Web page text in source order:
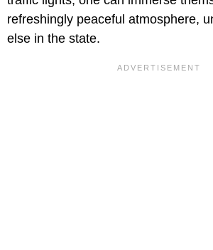
refreshingly peaceful atmosphere,
else in the state.